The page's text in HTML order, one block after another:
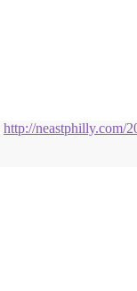
http://neastphilly.com/